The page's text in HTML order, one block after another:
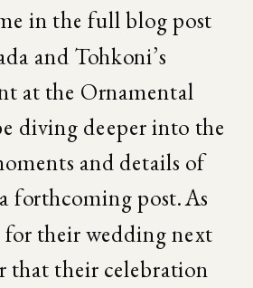
in the full blog post
and Tohkoni’s
at the Ornamental
diving deeper into the
and details of
forthcoming post. As
for their wedding next
that their celebration